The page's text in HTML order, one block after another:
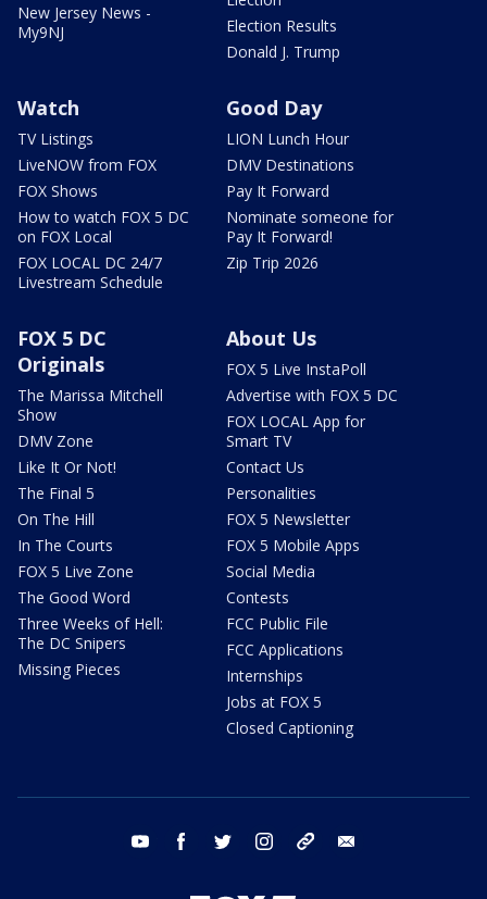
New Jersey News -
My9NJ
Election Results
Donald J. Trump
Watch
TV Listings
LiveNOW from FOX
FOX Shows
How to watch FOX 5 DC
on FOX Local
FOX LOCAL DC 24/7
Livestream Schedule
Good Day
LION Lunch Hour
DMV Destinations
Pay It Forward
Nominate someone for
Pay It Forward!
Zip Trip 2026
FOX 5 DC
Originals
The Marissa Mitchell
Show
DMV Zone
Like It Or Not!
The Final 5
On The Hill
In The Courts
FOX 5 Live Zone
The Good Word
Three Weeks of Hell:
The DC Snipers
Missing Pieces
About Us
FOX 5 Live InstaPoll
Advertise with FOX 5 DC
FOX LOCAL App for
Smart TV
Contact Us
Personalities
FOX 5 Newsletter
FOX 5 Mobile Apps
Social Media
Contests
FCC Public File
FCC Applications
Internships
Jobs at FOX 5
Closed Captioning
youtube facebook twitter instagram tiktok